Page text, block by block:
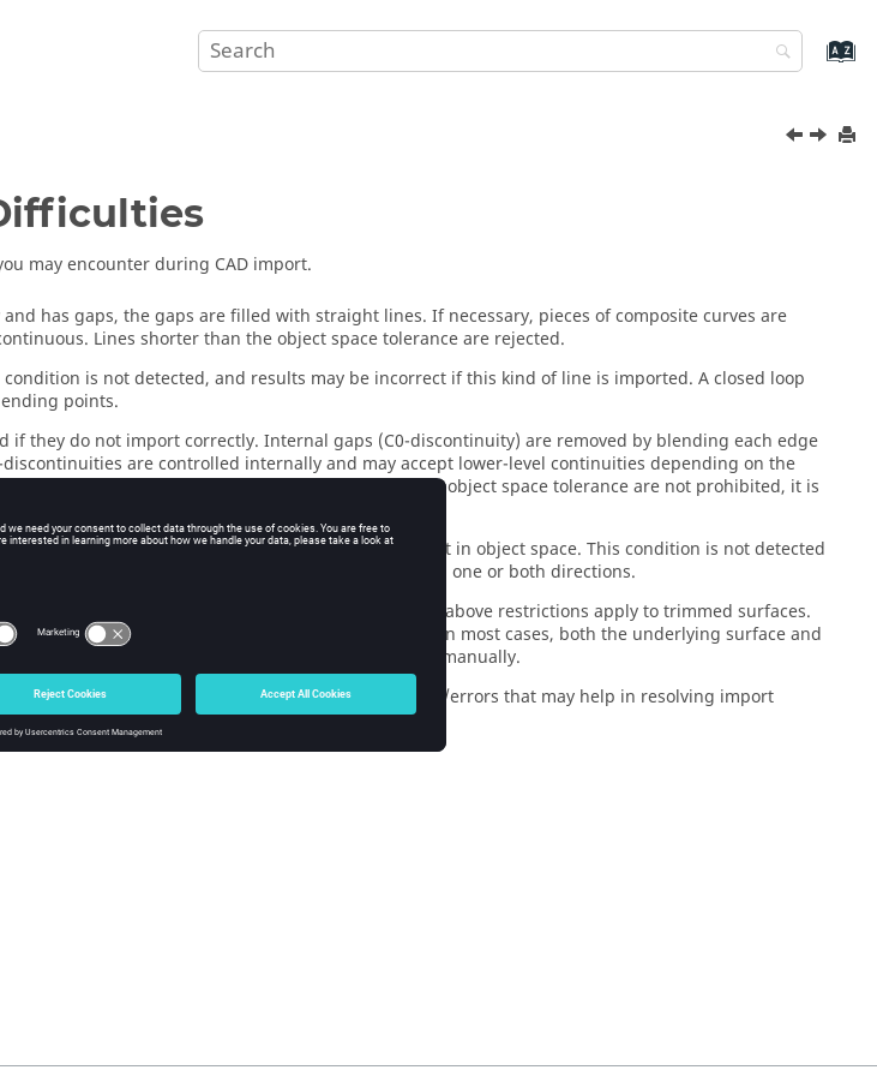
may encounter during CAD import.
has gaps, the gaps are filled with straight lines. If necessary, pieces of composite curves are
Lines shorter than the object space tolerance are rejected.
is not detected, and results may be incorrect if this kind of line is imported. A closed loop
points.
if they do not import correctly. Internal gaps (C0-discontinuity) are removed by blending each edge
are controlled internally and may accept lower-level continuities depending on the
surfaces with one or two dimensions smaller than the object space tolerance are not prohibited, it is
parameter space should map to a distinct point in object space. This condition is not detected
such a surface is imported. A surface may be closed in one or both directions.
of untrimmed surfaces and one or more lines. The above restrictions apply to trimmed surfaces.
much geometry information as possible is supplied. In most cases, both the underlying surface and
to use the Surface Edit panel to trim the surface manually.
files generated by each CAD reader to find warnings/errors that may help in resolving import